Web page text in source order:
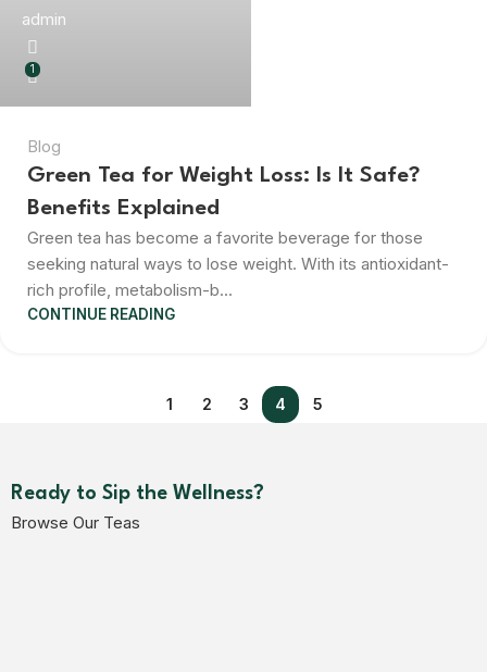
admin
1
Blog
Green Tea for Weight Loss: Is It Safe?
Benefits Explained
Green tea has become a favorite beverage for those
seeking natural ways to lose weight. With its antioxidant-
rich profile, metabolism-b...
CONTINUE READING
1 2 3 4 5
Ready to Sip the Wellness?
Browse Our Teas